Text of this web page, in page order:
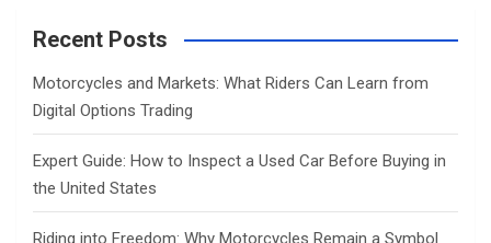
c
Recent Posts
Motorcycles and Markets: What Riders Can Learn from
Digital Options Trading
Expert Guide: How to Inspect a Used Car Before Buying in
the United States
Riding into Freedom: Why Motorcycles Remain a Symbol